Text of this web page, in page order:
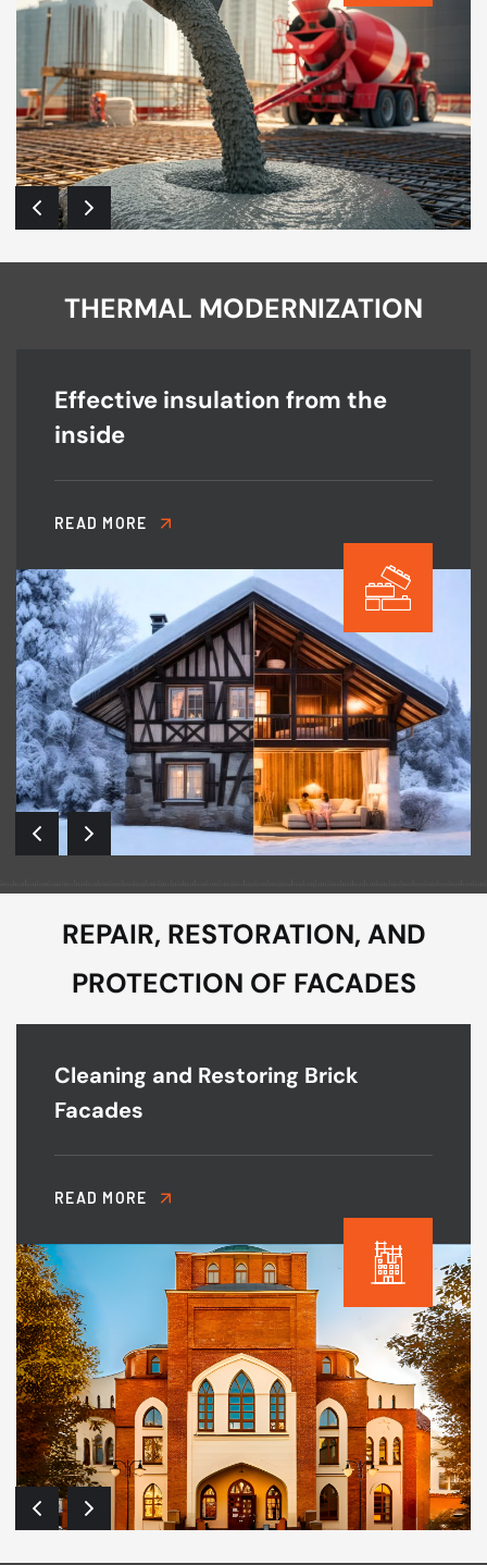
THERMAL MODERNIZATION
Effective insulation from the
inside
READ MORE
REPAIR, RESTORATION, AND
PROTECTION OF FACADES
Cleaning and Restoring Brick
Facades
READ MORE